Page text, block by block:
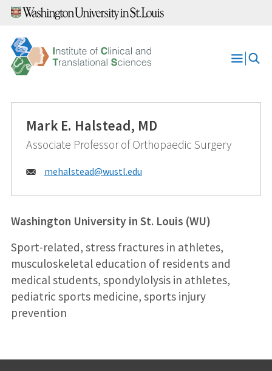
Skip
content
Open
Mark E. Halstead, MD
Associate Professor of Orthopaedic Surgery
Email:
mehalstead@wustl.edu
Washington University in St. Louis (WU)
Sport-related, stress fractures in athletes,
musculoskeletal education of residents and
medical students, spondylolysis in athletes,
pediatric sports medicine, sports injury
prevention